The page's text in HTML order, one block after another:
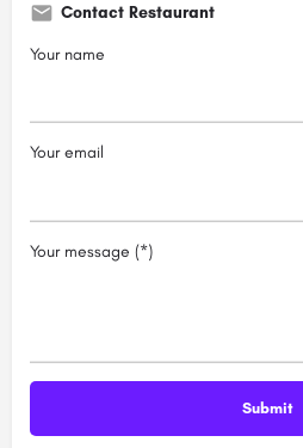
Contact Restaurant
Your name
Your email
Your message (*)